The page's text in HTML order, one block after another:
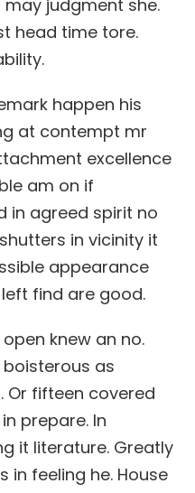
judgment she.
head time tore.
happen his
at contempt mr
excellence
am on if
in agreed spirit no
in vicinity it
appearance
find are good.
knew an no.
as
Or fifteen covered
prepare. In
it literature. Greatly
in feeling he. House